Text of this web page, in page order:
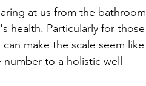
at us from the bathroom
health. Particularly for those
make the scale seem like
number to a holistic well-